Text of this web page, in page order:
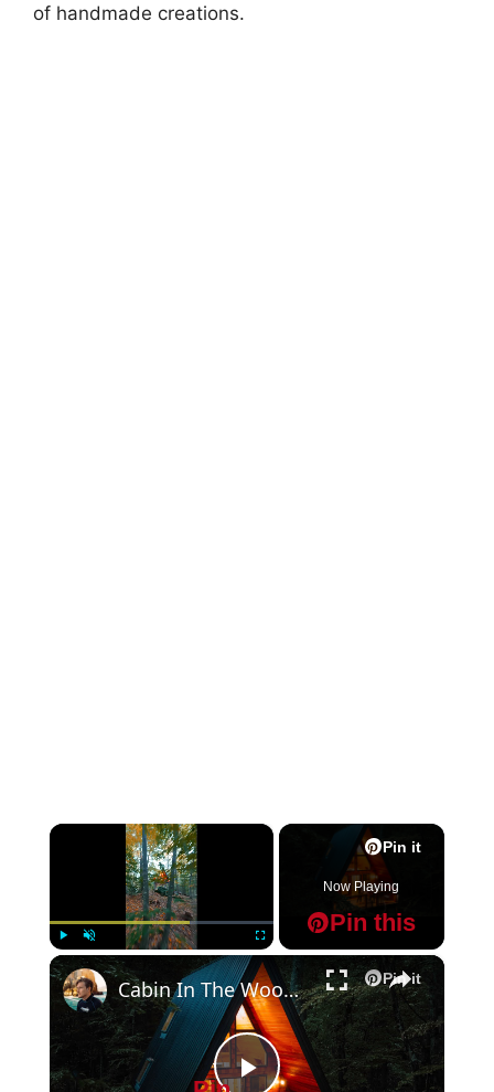
of handmade creations.
×
Unmute Fullscreen
Pin it
Pin this
Now Playing
×
Pin it
Cabin In The Woods Mode Engage